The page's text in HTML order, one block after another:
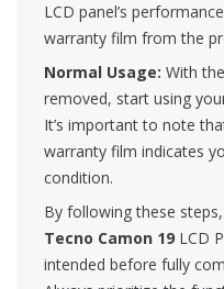
LCD panel’s
warranty film from the
Normal Usage: With
removed, start using
It’s important to note
warranty film indicates
condition.
By following these
Tecno Camon 19 LCD
intended before fully